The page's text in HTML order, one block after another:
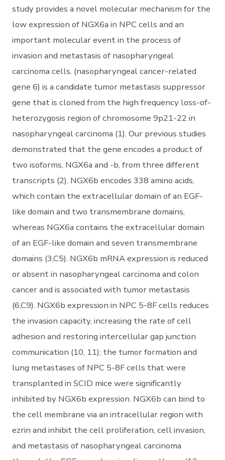
study provides a novel molecular mechanism for the
low expression of NGX6a in NPC cells and an
important molecular event in the process of
invasion and metastasis of nasopharyngeal
carcinoma cells. (nasopharyngeal cancer-related
gene 6) is a candidate tumor metastasis suppressor
gene that is cloned from the high frequency loss-of-
heterozygosis region of chromosome 9p21-22 in
nasopharyngeal carcinoma (1). Our previous studies
demonstrated that the gene encodes a product of
two isoforms, NGX6a and -b, from three different
transcripts (2). NGX6b encodes 338 amino acids,
which contain the extracellular domain of an EGF-
like domain and two transmembrane domains,
whereas NGX6a contains the extracellular domain
of an EGF-like domain and seven transmembrane
domains (3,C5). NGX6b mRNA expression is reduced
or absent in nasopharyngeal carcinoma and colon
cancer and is associated with tumor metastasis
(6,C9). NGX6b expression in NPC 5-8F cells reduces
the invasion capacity, increasing the rate of cell
adhesion and restoring intercellular gap junction
communication (10, 11); the tumor formation and
lung metastases of NPC 5-8F cells that were
transplanted in SCID mice were significantly
inhibited by NGX6b expression. NGX6b can bind to
the cell membrane via an intracellular region with
ezrin and inhibit the cell proliferation, cell invasion,
and metastasis of nasopharyngeal carcinoma